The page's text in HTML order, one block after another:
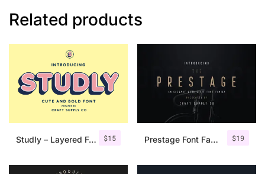
Related products
$15
Studly – Layered Font Family $19
Prestage Font Family